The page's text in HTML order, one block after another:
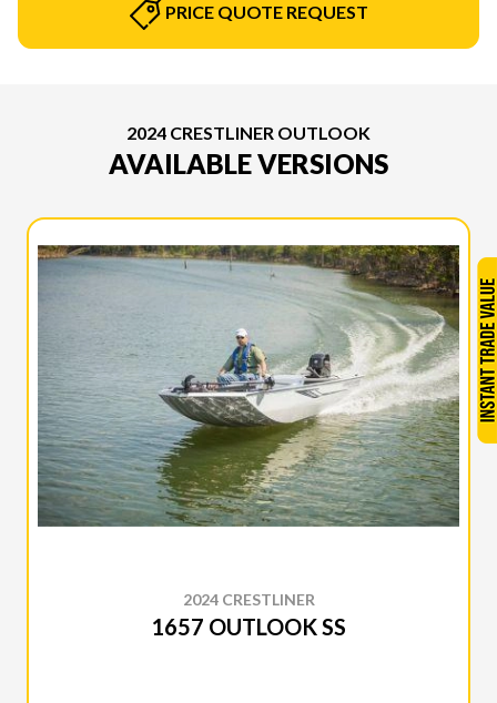
PRICE QUOTE REQUEST
2024 CRESTLINER OUTLOOK
AVAILABLE VERSIONS
2024 CRESTLINER
1657 OUTLOOK SS